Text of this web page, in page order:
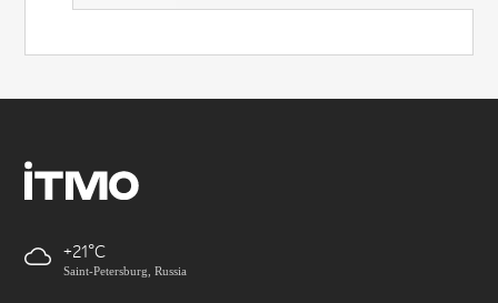
+21
Saint-Petersburg, Russia